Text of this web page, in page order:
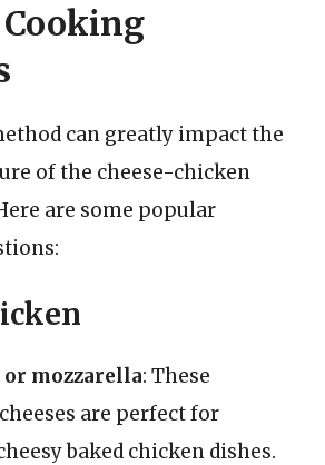
can greatly impact the
of the cheese-chicken
are some popular
or mozzarella: These
are perfect for
baked chicken dishes.